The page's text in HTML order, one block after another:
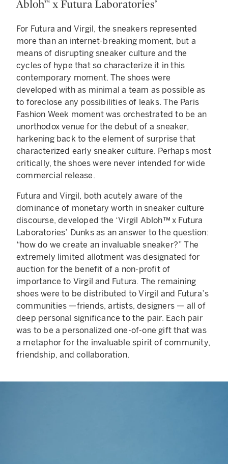
Abloh™ x Futura Laboratories’
For Futura and Virgil, the sneakers represented
more than an internet-breaking moment, but a
means of disrupting sneaker culture and the
cycles of hype that so characterize it in this
contemporary moment. The shoes were
developed with as minimal a team as possible as
to foreclose any possibilities of leaks. The Paris
Fashion Week moment was orchestrated to be an
unorthodox venue for the debut of a sneaker,
harkening back to the element of surprise that
characterized early sneaker culture. Perhaps most
critically, the shoes were never intended for wide
commercial release.
Futura and Virgil, both acutely aware of the
dominance of monetary worth in sneaker culture
discourse, developed the ‘Virgil Abloh™ x Futura
Laboratories’ Dunks as an answer to the question:
“how do we create an invaluable sneaker?” The
extremely limited allotment was designated for
auction for the benefit of a non-profit of
importance to Virgil and Futura. The remaining
shoes were to be distributed to Virgil and Futura’s
communities —friends, artists, designers — all of
deep personal significance to the pair. Each pair
was to be a personalized one-of-one gift that was
a metaphor for the invaluable spirit of community,
friendship, and collaboration.